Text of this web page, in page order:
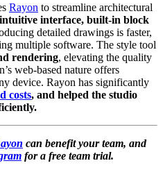
Rayon to streamline architectural
intuitive interface, built-in block
detailed drawings is faster,
multiple software. The style tool
rendering, elevating the quality
web-based nature offers
device. Rayon has significantly
costs, and helped the studio
can benefit your team, and
for a free team trial.